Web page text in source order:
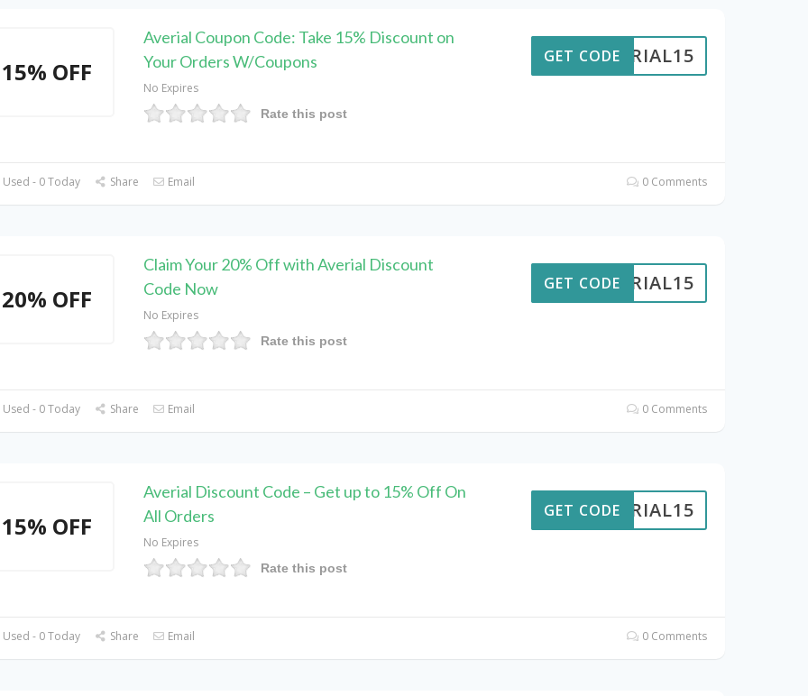
15% OFF
Averial Coupon Code: Take 15% Discount on
Your Orders W/Coupons
No Expires
Rate this post
VERIAL15
GET CODE
- 0 Today Share Email 0 Comments
20% OFF
Claim Your 20% Off with Averial Discount
Code Now
No Expires
Rate this post
VERIAL15
GET CODE
- 0 Today Share Email 0 Comments
15% OFF
Averial Discount Code – Get up to 15% Off On
All Orders
No Expires
Rate this post
VERIAL15
GET CODE
- 0 Today Share Email 0 Comments